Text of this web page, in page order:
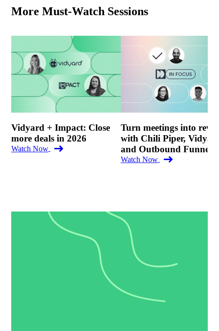
More Must-Watch Sessions
Vidyard + Impact: Close
more deals in 2026
Watch Now
Turn meetings into
with Chili Piper,
and Outbound Funnel
Watch Now